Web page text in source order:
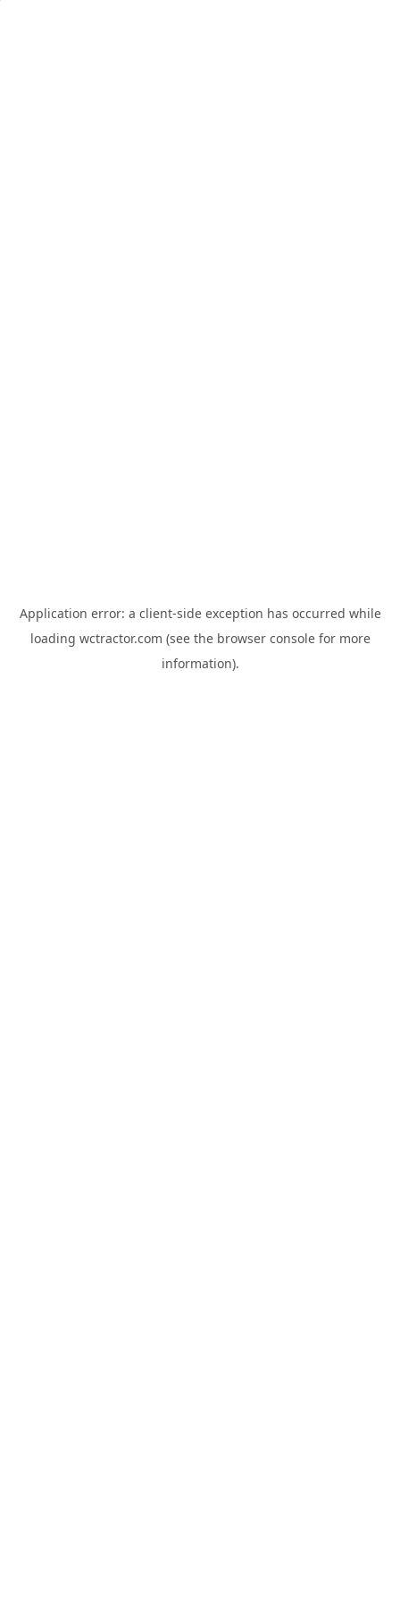
Application error: a client-side exception has occurred while
loading wctractor.com (see the browser consolefor more
information).